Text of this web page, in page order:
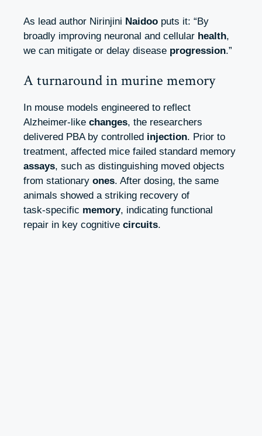
As lead author Nirinjini Naidoo puts it: “By
broadly improving neuronal and cellular health,
we can mitigate or delay disease progression.”
A turnaround in murine memory
In mouse models engineered to reflect
Alzheimer‑like changes, the researchers
delivered PBA by controlled injection. Prior to
treatment, affected mice failed standard memory
assays, such as distinguishing moved objects
from stationary ones. After dosing, the same
animals showed a striking recovery of
task‑specific memory, indicating functional
repair in key cognitive circuits.